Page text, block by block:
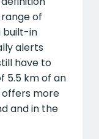
of
built-in
alerts
have to
5.5 km of an
more
and in the